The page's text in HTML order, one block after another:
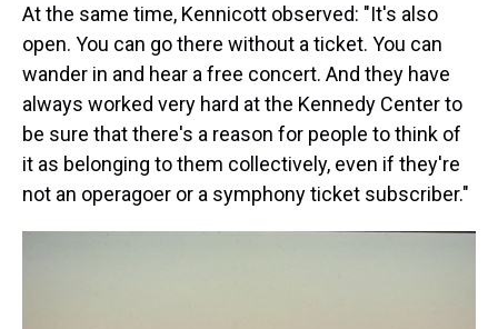
At the same time, Kennicott observed: "It's also
open. You can go there without a ticket. You can
wander in and hear a free concert. And they have
always worked very hard at the Kennedy Center to
be sure that there's a reason for people to think of
it as belonging to them collectively, even if they're
not an operagoer or a symphony ticket subscriber."